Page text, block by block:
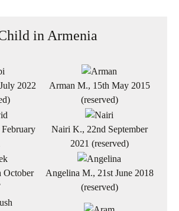
in Armenia
2022
Arman M., 15th May 2015
(reserved)
Nairi K., 22nd September
2021 (reserved)
October
Angelina M., 21st June 2018
(reserved)